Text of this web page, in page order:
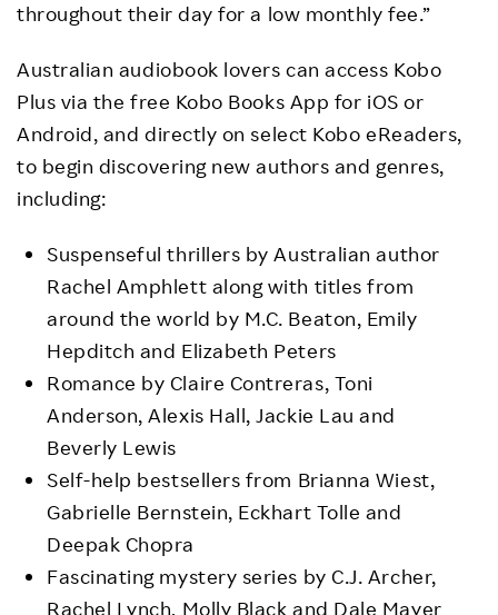
throughout their day for a low monthly fee.”
Australian audiobook lovers can access Kobo
Plus via the free Kobo Books App for iOS or
Android, and directly on select Kobo eReaders,
to begin discovering new authors and genres,
including:
Suspenseful thrillers by Australian author
Rachel Amphlett along with titles from
around the world by M.C. Beaton, Emily
Hepditch and Elizabeth Peters
Romance by Claire Contreras, Toni
Anderson, Alexis Hall, Jackie Lau and
Beverly Lewis
Self-help bestsellers from Brianna Wiest,
Gabrielle Bernstein, Eckhart Tolle and
Deepak Chopra
Fascinating mystery series by C.J. Archer,
Rachel Lynch, Molly Black and Dale Mayer